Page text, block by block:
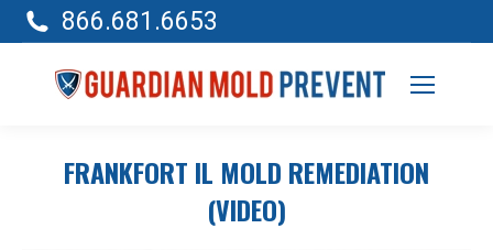
866.681.6653
FRANKFORT IL MOLD REMEDIATION
(VIDEO)